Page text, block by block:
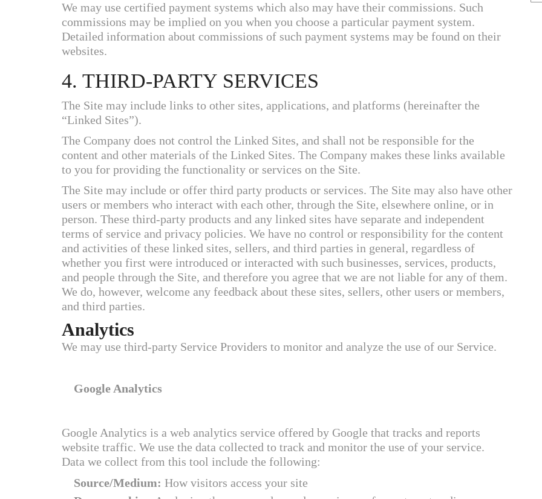
We may use certified payment systems which also may have their commissions. Such
commissions may be implied on you when you choose a particular payment system.
Detailed information about commissions of such payment systems may be found on their
websites.
4. THIRD-PARTY SERVICES
The Site may include links to other sites, applications, and platforms (hereinafter the
“Linked Sites”).
The Company does not control the Linked Sites, and shall not be responsible for the
content and other materials of the Linked Sites. The Company makes these links available
to you for providing the functionality or services on the Site.
The Site may include or offer third party products or services. The Site may also have other
users or members who interact with each other, through the Site, elsewhere online, or in
person. These third-party products and any linked sites have separate and independent
terms of service and privacy policies. We have no control or responsibility for the content
and activities of these linked sites, sellers, and third parties in general, regardless of
whether you first were introduced or interacted with such businesses, services, products,
and people through the Site, and therefore you agree that we are not liable for any of them.
We do, however, welcome any feedback about these sites, sellers, other users or members,
and third parties.
Analytics
We may use third-party Service Providers to monitor and analyze the use of our Service.
Google Analytics
Google Analytics is a web analytics service offered by Google that tracks and reports
website traffic. We use the data collected to track and monitor the use of your service.
Data we collect from this tool include the following:
Source/Medium: How visitors access your site